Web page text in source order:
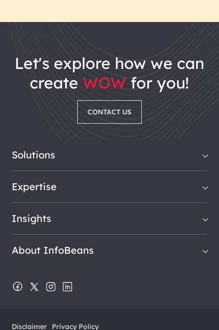
let's explore how we can
create WOW for you!
CONTACT US
Solutions
Expertise
Insights
About InfoBeans
Disclaimer Privacy Policy